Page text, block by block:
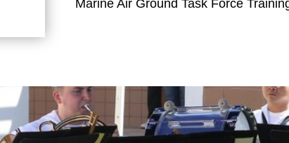
Marine Air Ground Task Force